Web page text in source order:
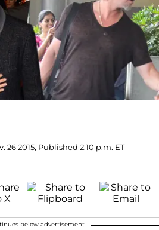
26 2015, Published 2:10 p.m. ET
below advertisement